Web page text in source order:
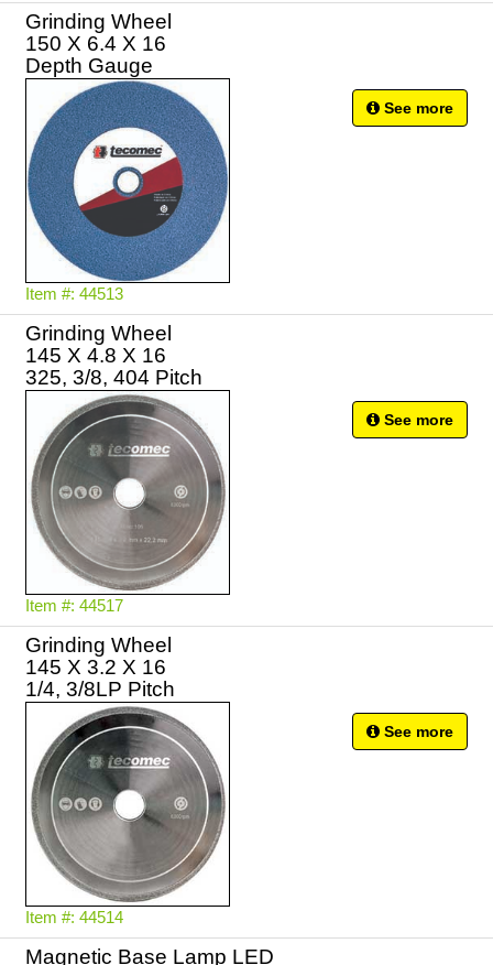
Grinding Wheel
150 X 6.4 X 16
Depth Gauge
Item #: 44513
See more
Grinding Wheel
145 X 4.8 X 16
325, 3/8, 404 Pitch
Item #: 44517
See more
Grinding Wheel
145 X 3.2 X 16
1/4, 3/8LP Pitch
Item #: 44514
See more
Magnetic Base Lamp LED